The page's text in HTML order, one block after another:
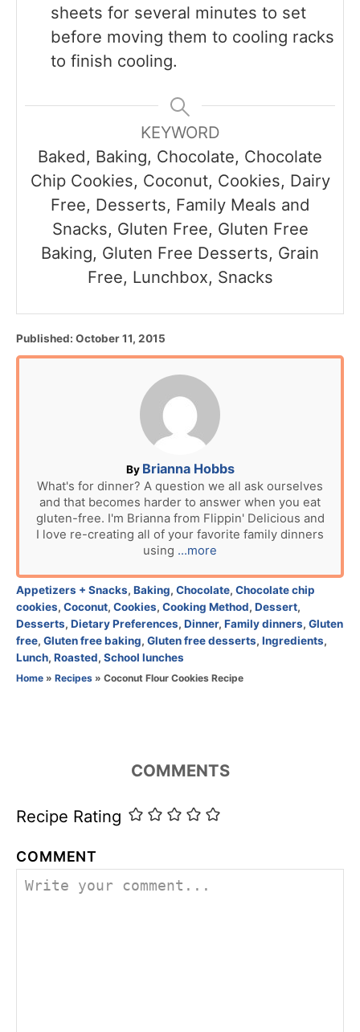
sheets for several minutes to set
before moving them to cooling racks
to finish cooling.
KEYWORD
Baked, Baking, Chocolate, Chocolate
Chip Cookies, Coconut, Cookies, Dairy
Free, Desserts, Family Meals and
Snacks, Gluten Free, Gluten Free
Baking, Gluten Free Desserts, Grain
Free, Lunchbox, Snacks
P
o
Published: October 11, 2015
By A
u
t
h
o
r
Brianna Hobbs
What's for dinner? A question we all ask ourselves
and that becomes harder to answer when you eat
gluten-free. I'm Brianna from Flippin' Delicious and
I love re-creating all of your favorite family dinners
using ...more
C
a
t
e
g
o
Appetizers + Snacks, Baking, Chocolate, Chocolate chip
cookies, Coconut, Cookies, Cooking Method, Dessert,
Desserts, Dietary Preferences, Dinner, Family dinners, Gluten
free, Gluten free baking, Gluten free desserts, Ingredients,
Lunch, Roasted, School lunches
Home » Recipes » Coconut Flour Cookies Recipe
COMMENTS
Recipe Rating
COMMENT